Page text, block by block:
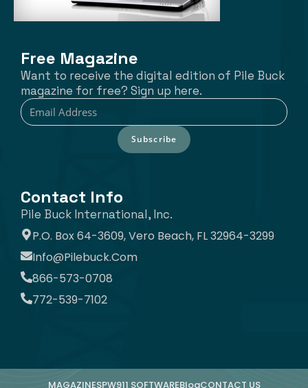
Free Magazine
Want to receive the digital edition of Pile Buck
magazine for free? Sign up here.
Subscribe
Contact Info
Pile Buck International, Inc.
P.O. Box 64-3609, Vero Beach, FL 32964-3299
Info@pilebuck.com
866-573-0708
772-539-7102
MAGAZINESPW911 SOFTWAREBlogCONTACT US